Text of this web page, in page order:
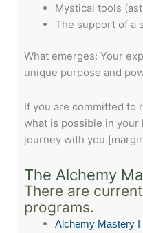
Mystical tools
The support of a
What emerges: Your
unique purpose and
If you are committed to
what is possible in
journey with
The Alchemy
There are
programs.
Alchemy Mastery I